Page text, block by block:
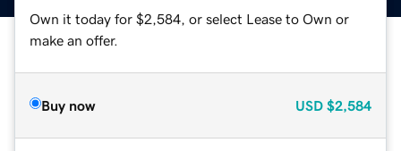
Own it today for $2,584, or select Lease to Own or
make an offer.
Buy now USD $2,584